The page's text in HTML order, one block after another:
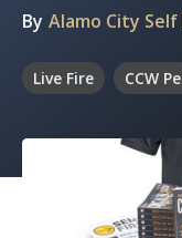
By Alamo City Self
Live Fire CCW